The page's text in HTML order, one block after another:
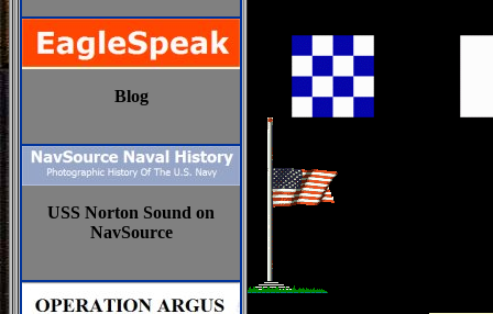
Blog
USS Norton Sound on
NavSource